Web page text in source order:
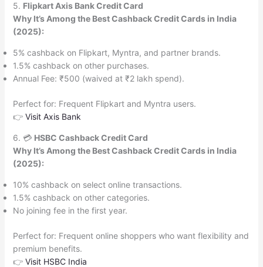
5. Flipkart Axis Bank Credit Card
Why It’s Among the Best Cashback Credit Cards in India
(2025):
5% cashback on Flipkart, Myntra, and partner brands.
1.5% cashback on other purchases.
Annual Fee: ₹500 (waived at ₹2 lakh spend).
Perfect for: Frequent Flipkart and Myntra users.
👉 Visit Axis Bank
6. 💳 HSBC Cashback Credit Card
Why It’s Among the Best Cashback Credit Cards in India
(2025):
10% cashback on select online transactions.
1.5% cashback on other categories.
No joining fee in the first year.
Perfect for: Frequent online shoppers who want flexibility and
premium benefits.
👉 Visit HSBC India